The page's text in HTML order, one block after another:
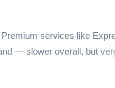
services like
— slower overall, but